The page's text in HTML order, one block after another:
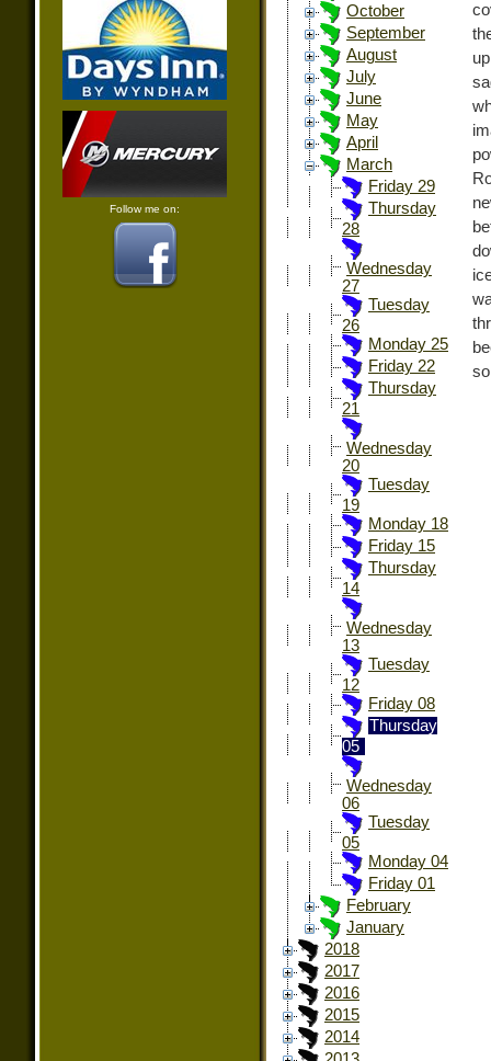
Follow me on:
October
September
August
July
June
May
April
March
Friday 29
Thursday
28
Wednesday
27
Tuesday
26
Monday 25
Friday 22
Thursday
21
Wednesday
20
Tuesday
19
Monday 18
Friday 15
Thursday
14
Wednesday
13
Tuesday
12
Friday 08
Thursday
05
Wednesday
06
Tuesday
05
Monday 04
Friday 01
February
January
2018
2017
2016
2015
2014